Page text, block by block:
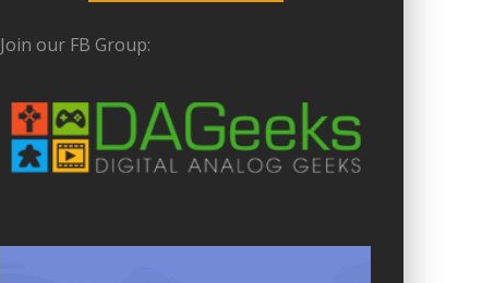
Join our FB Group: